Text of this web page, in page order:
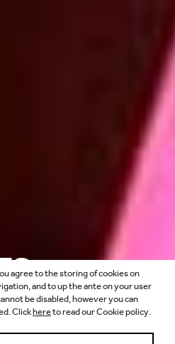
agree to the storing of cookies on
and to up the ante on your user
be disabled, however you can
Clickhereto read our Cookie policy.